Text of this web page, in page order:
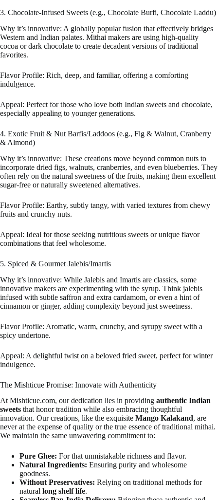
3. Chocolate-Infused Sweets (e.g., Chocolate Burfi, Chocolate Laddu)
Why it’s innovative: A globally popular fusion that effectively bridges
Western and Indian palates. Mithai makers are using high-quality
cocoa or dark chocolate to create decadent versions of traditional
favorites.
Flavor Profile: Rich, deep, and familiar, offering a comforting
indulgence.
Appeal: Perfect for those who love both Indian sweets and chocolate,
especially appealing to younger generations.
4. Exotic Fruit & Nut Barfis/Laddoos (e.g., Fig & Walnut, Cranberry
& Almond)
Why it’s innovative: These creations move beyond common nuts to
incorporate dried figs, walnuts, cranberries, and even blueberries. They
often rely on the natural sweetness of the fruits, making them excellent
sugar-free or naturally sweetened alternatives.
Flavor Profile: Earthy, subtly tangy, with varied textures from chewy
fruits and crunchy nuts.
Appeal: Ideal for those seeking nutritious sweets or unique flavor
combinations that feel wholesome.
5. Spiced & Gourmet Jalebis/Imartis
Why it’s innovative: While Jalebis and Imartis are classics, some
innovative makers are experimenting with the syrup. Think jalebis
infused with subtle saffron and extra cardamom, or even a hint of
cinnamon or ginger, adding complexity beyond just sweetness.
Flavor Profile: Aromatic, warm, crunchy, and syrupy sweet with a
spicy undertone.
Appeal: A delightful twist on a beloved fried sweet, perfect for winter
indulgence.
The Mishticue Promise: Innovate with Authenticity
At Mishticue.com, our dedication lies in providing authentic Indian
sweets that honor tradition while also embracing thoughtful
innovation. Our creations, like the exquisite Mango Kalakand, are
never at the expense of quality or the true essence of traditional mithai.
We maintain the same unwavering commitment to:
Pure Ghee: For that unmistakable richness and flavor.
Natural Ingredients: Ensuring purity and wholesome
goodness.
Without Preservatives: Relying on traditional methods for
natural long shelf life.